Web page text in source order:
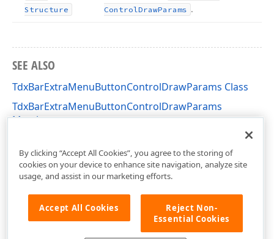
Structure
ControlDrawParams .
SEE ALSO
TdxBarExtraMenuButtonControlDrawParams Class
TdxBarExtraMenuButtonControlDrawParams
Members
By clicking “Accept All Cookies”, you agree to the storing of
cookies on your device to enhance site navigation, analyze site
usage, and assist in our marketing efforts.
Accept All Cookies
Reject Non-
Essential Cookies